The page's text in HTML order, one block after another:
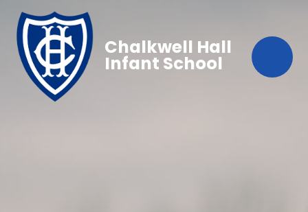
Chalkwell Hall
Infant School